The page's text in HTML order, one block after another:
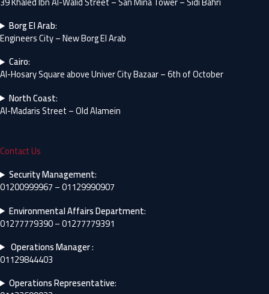
Borg El Arab:
Engineers City – New Borg El Arab
Cairo:
Al-Hosary Square above Univer City Bazaar – 6th of October
North Coast:
Al-Madaris Street – Old Alamein
Contact Us
Security Management:
01200999967 – 01129990907
Environmental Affairs Department:
01277779390 – 01277779391
Operations Manager:
01129844403
Operations Representative: